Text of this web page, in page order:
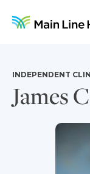
James
INDEPENDENT